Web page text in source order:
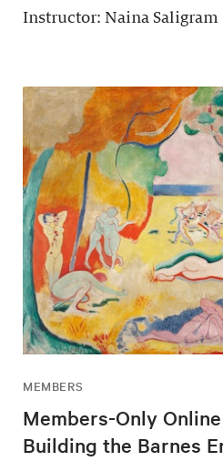
Instructor: Naina Saligram
MEMBERS
Members-Only
Building the Barnes